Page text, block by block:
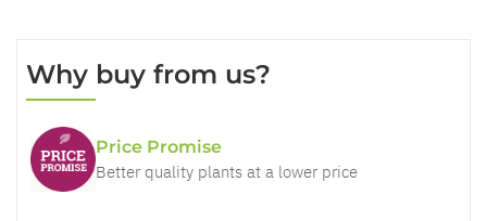
Why buy from us?
Price Promise
Better quality plants at a lower price